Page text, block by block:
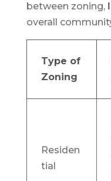
between zoning,
overall
Type of
Zoning
Residen
tial